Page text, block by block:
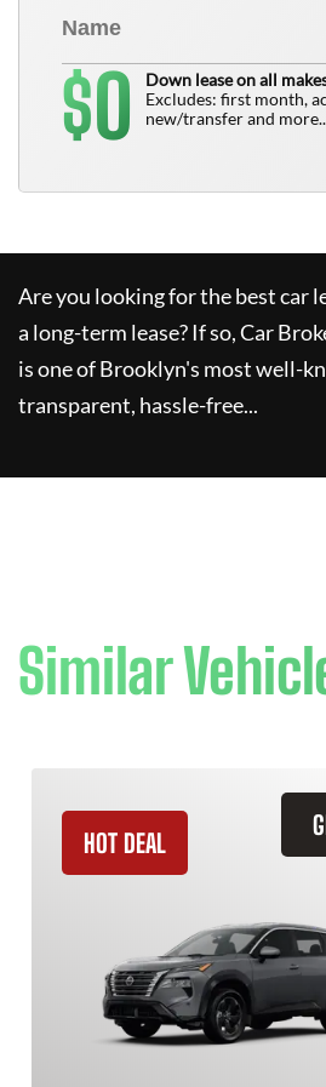
$0
Down lease on all
Excludes: first month,
new/transfer and
Are you looking for the best car
a long-term lease? If so,Car
is one of Brooklyn's most well-
transparent, hassle-free...
Similar
HOT DEAL